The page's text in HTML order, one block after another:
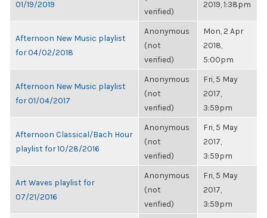
01/19/2019
verified)
2019, 1:38pm
Afternoon New Music playlist
for 04/02/2018
Anonymous
(not
verified)
Mon, 2 Apr
2018,
5:00pm
Afternoon New Music playlist
for 01/04/2017
Anonymous
(not
verified)
Fri, 5 May
2017,
3:59pm
Afternoon Classical/Bach Hour
playlist for 10/28/2016
Anonymous
(not
verified)
Fri, 5 May
2017,
3:59pm
Art Waves playlist for
07/21/2016
Anonymous
(not
verified)
Fri, 5 May
2017,
3:59pm